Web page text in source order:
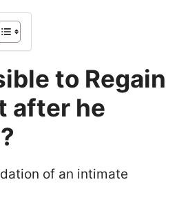
to Regain
after he
of an intimate